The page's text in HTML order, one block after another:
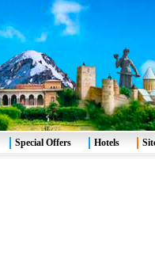
Special Offers Hotels